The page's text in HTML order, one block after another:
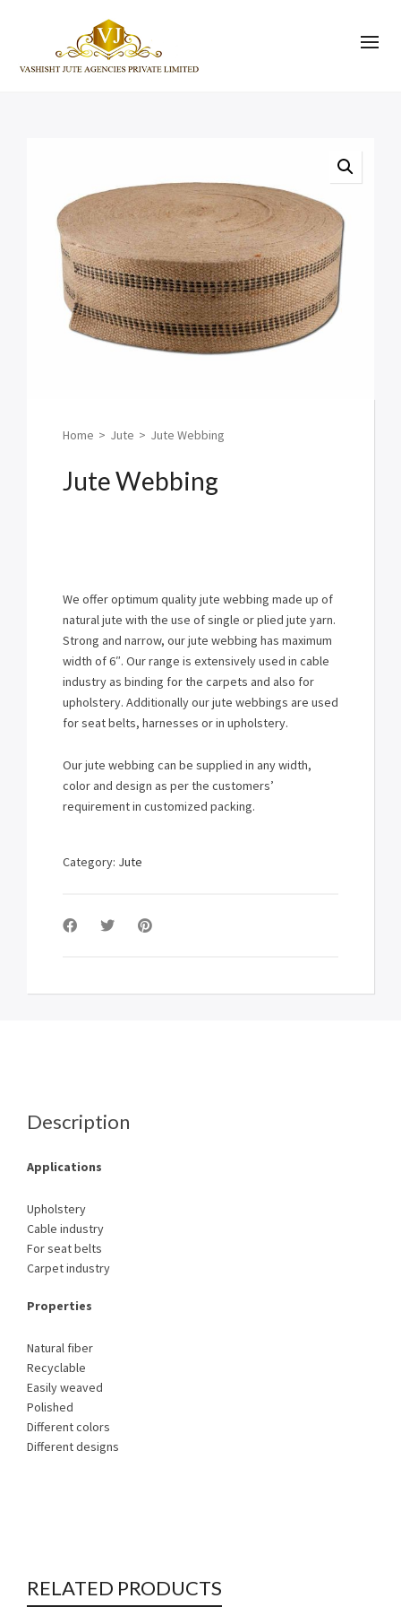
Home > Jute > Jute Webbing
Jute Webbing
We offer optimum quality jute webbing made up of
natural jute with the use of single or plied jute yarn.
Strong and narrow, our jute webbing has maximum
width of 6″. Our range is extensively used in cable
industry as binding for the carpets and also for
upholstery. Additionally our jute webbings are used
for seat belts, harnesses or in upholstery.
Our jute webbing can be supplied in any width,
color and design as per the customers’
requirement in customized packing.
Category: Jute
Description
Applications
Upholstery
Cable industry
For seat belts
Carpet industry
Properties
Natural fiber
Recyclable
Easily weaved
Polished
Different colors
Different designs
RELATED PRODUCTS